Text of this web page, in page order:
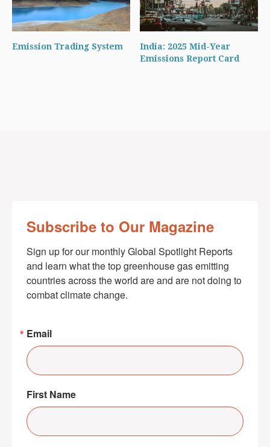
Emission Trading System
India: 2025 Mid-Year
Emissions Report Card
Subscribe to Our Magazine
Sign up for our monthly Global Spotlight Reports
and learn what the top greenhouse gas emitting
countries across the world are and are not doing to
combat climate change.
Email
First Name